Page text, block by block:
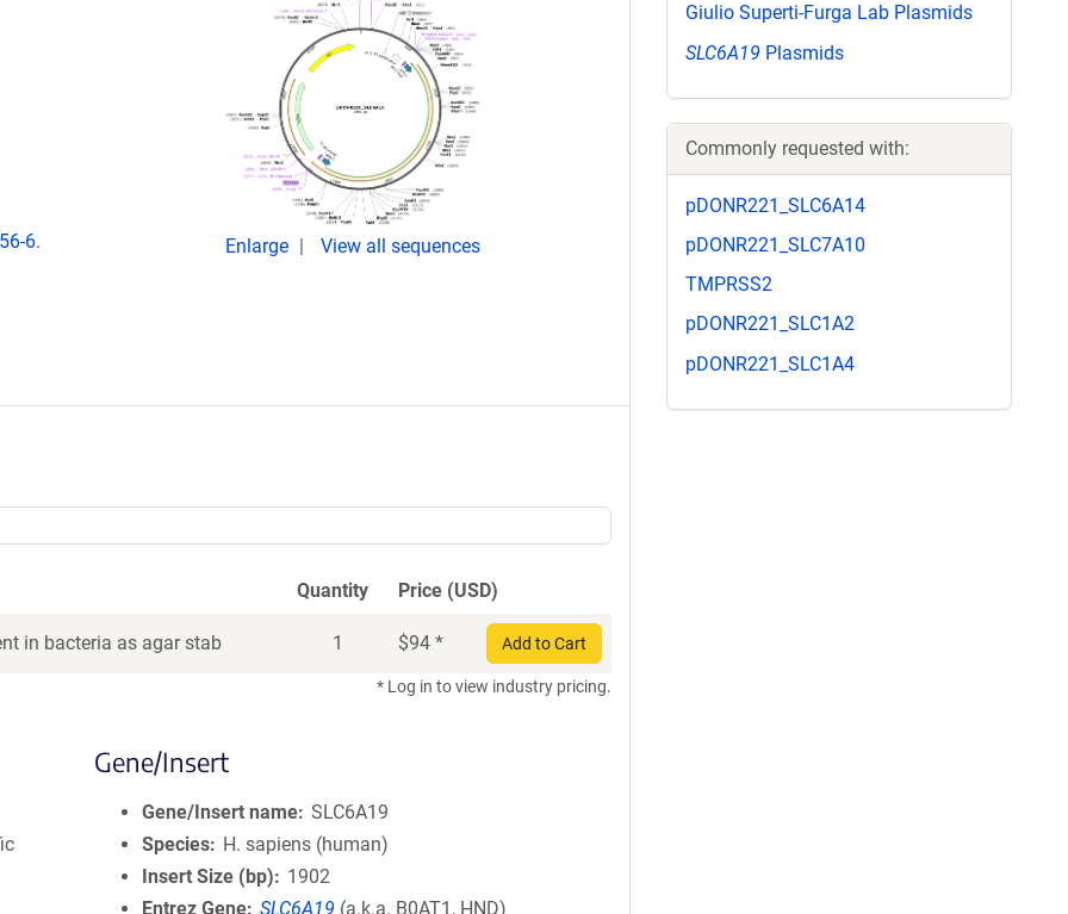
6. Enlarge View all sequences
Quantity Price (USD)
in bacteria as agar stab 1 $94 * Add to Cart
* Log in to view industry pricing.
Gene/Insert
Gene/Insert name SLC6A19
Species
H. sapiens (human)
Insert Size (bp)
1902
Entrez Gene SLC6A19 (a.k.a. B0AT1, HND)
Giulio Superti-Furga Lab Plasmids
SLC6A19 Plasmids
Commonly requested with:
pDONR221_SLC6A14
pDONR221_SLC7A10
TMPRSS2
pDONR221_SLC1A2
pDONR221_SLC1A4